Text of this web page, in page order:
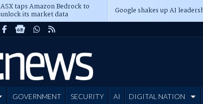
ASX taps Amazon Bedrock to
unlock its market data Google shakes up AI
GOVERNMENT SECURITY AI DIGITAL NATION